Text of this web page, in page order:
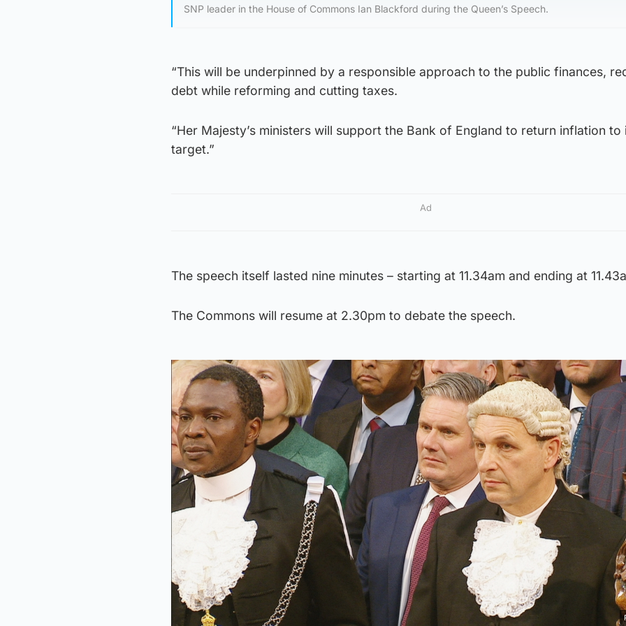
SNP leader in the House of Commons Ian Blackford during the Queen’s Speech.
“This will be underpinned by a responsible approach to the public finances,
debt while reforming and cutting taxes.
“Her Majesty’s ministers will support the Bank of England to return inflation to
target.”
Ad
The speech itself lasted nine minutes – starting at 11.34am and ending at
The Commons will resume at 2.30pm to debate the speech.